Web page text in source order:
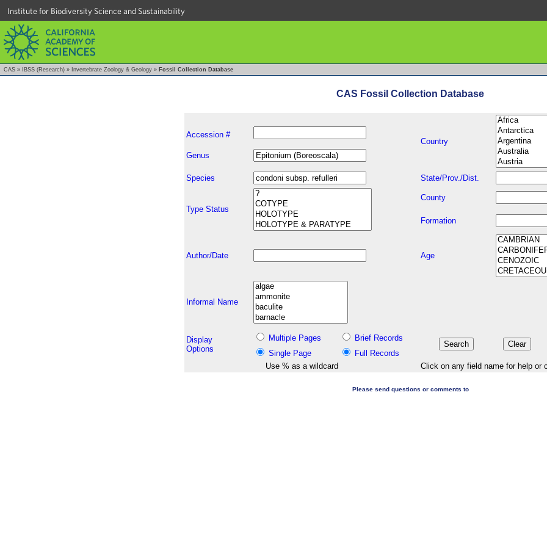
Institute for Biodiversity Science and Sustainability
CAS » IBSS (Research) » Invertebrate Zoology & Geology » Fossil Collection Database
CAS Fossil Collection Database
Accession #
Country
Genus
Species State/Prov./Dist.
Type Status
County
Formation
Author/Date Age
Informal Name
Display
Options
Multiple Pages
Brief Records
Single Page
Full Records
Use % as a wildcard
Click on any field name for help or
Please send questions or comments to